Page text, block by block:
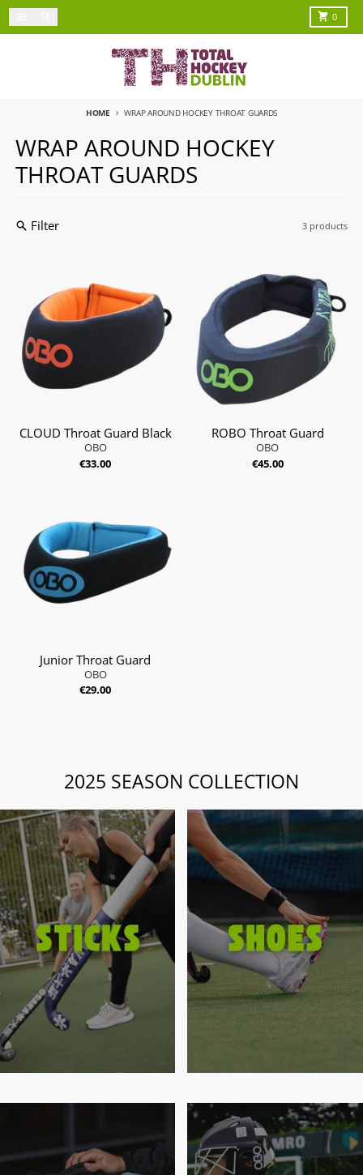
Skip to content
0
Cart
HOME WRAP AROUND HOCKEY THROAT GUARDS
WRAP AROUND HOCKEY
THROAT GUARDS
Filter 3 products
CLOUD Throat Guard Black
OBO
€33.00
ROBO Throat Guard
OBO
€45.00
Junior Throat Guard
OBO
€29.00
2025 SEASON COLLECTION